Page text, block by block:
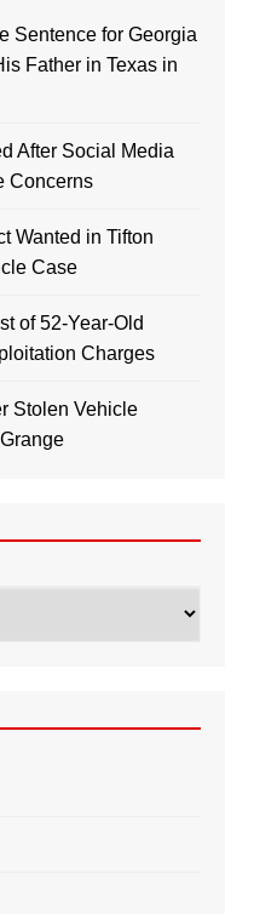
Sentence for Georgia
Father in Texas in
After Social Media
Concerns
Wanted in Tifton
Case
of 52-Year-Old
Charges
Stolen Vehicle